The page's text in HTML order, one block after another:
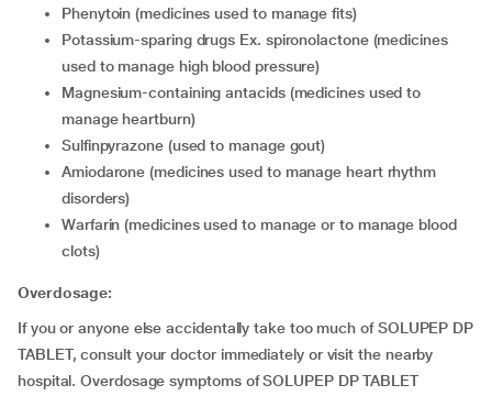
phenytoin (medicines used to manage fits)
potassium-sparing drugs Ex. spironolactone (medicines
used to manage high blood pressure)
magnesium-containing antacids (medicines used to
manage heartburn)
sulfinpyrazone (used to manage gout)
amiodarone (medicines used to manage heart rhythm
disorders)
warfarin (medicines used to manage or to manage blood
clots)
Overdosage:
If you or anyone else accidentally take too much of SOLUPEP DP
TABLET, consult your doctor immediately or visit the nearby
hospital. Overdosage symptoms of SOLUPEP DP TABLET